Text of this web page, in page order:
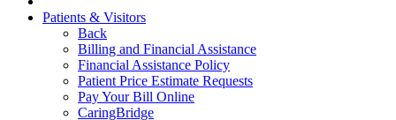
Patients & Visitors
Back
Billing and Financial Assistance
Financial Assistance Policy
Patient Price Estimate Requests
Pay Your Bill Online
CaringBridge